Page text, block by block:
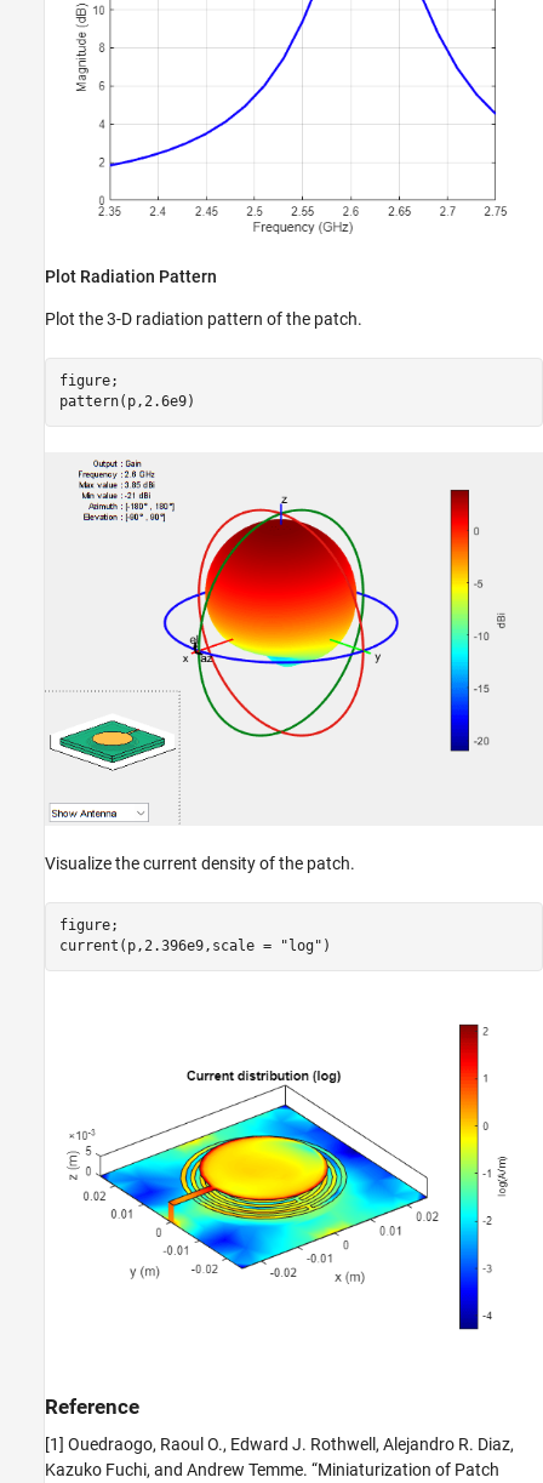
Plot Radiation Pattern
Plot the 3-D radiation pattern of the patch.
figure;
pattern(p,2.6e9)
Visualize the current density of the patch.
figure;
current(p,2.396e9,scale =
"log" )
Reference
[1] Ouedraogo, Raoul O., Edward J. Rothwell, Alejandro R. Diaz,
Kazuko Fuchi, and Andrew Temme. “Miniaturization of Patch